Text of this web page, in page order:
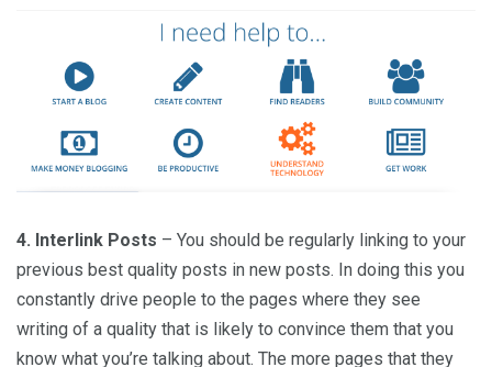
4. Interlink Posts – You should be regularly linking to your
previous best quality posts in new posts. In doing this you
constantly drive people to the pages where they see
writing of a quality that is likely to convince them that you
know what you’re talking about. The more pages that they